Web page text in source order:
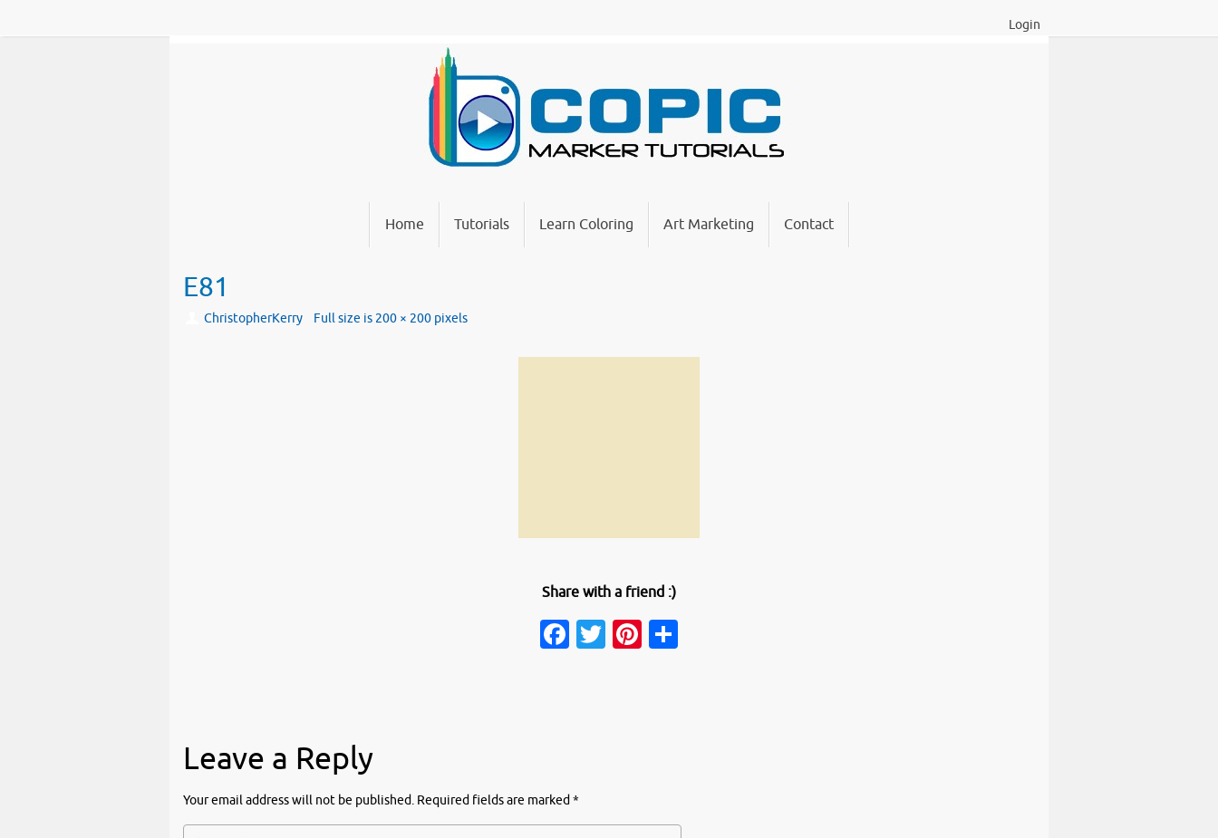
to
Login
Home Tutorials Learn Coloring Art Marketing Contact
E81
ChristopherKerry Full size is 200 × 200 pixels
Share with a friend :)
Facebook
TwitterPinterest
Leave a Reply
Your email address will not be published. Required fields are marked *